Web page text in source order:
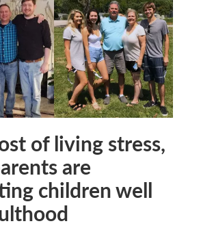
of living stress,
are
children well